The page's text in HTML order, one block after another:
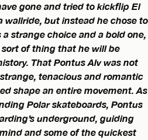
gone and tried to kickflip El
wallride, but instead he chose to
strange choice and a bold one,
of thing that he will be
That Pontus Alv was not
tenacious and romantic
shape an entire movement. As
Polar skateboards, Pontus
underground, guiding
and some of the quickest